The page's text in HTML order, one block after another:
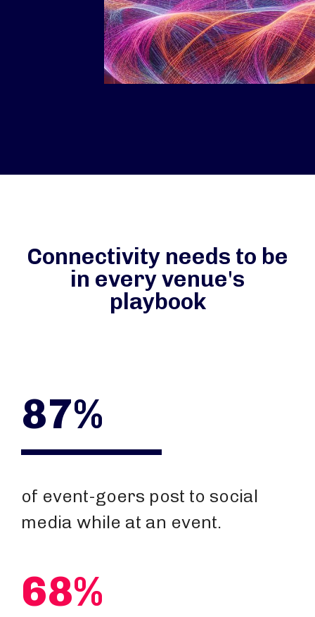
Connectivity needs to be
in every venue's
playbook
87%
of event-goers post to social
media while at an event.
68%